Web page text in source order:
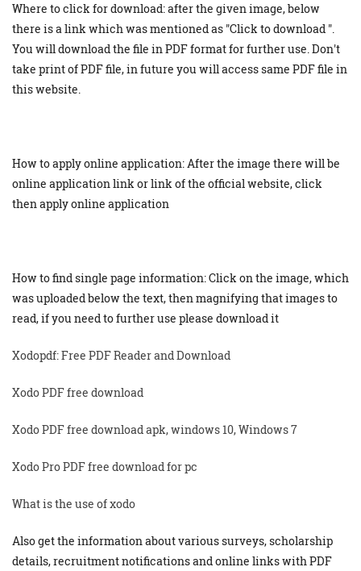
Where to click for download: after the given image, below
there is a link which was mentioned as "Click to download ".
You will download the file in PDF format for further use. Don't
take print of PDF file, in future you will access same PDF file in
this website.
How to apply online application: After the image there will be
online application link or link of the official website, click
then apply online application
How to find single page information: Click on the image, which
was uploaded below the text, then magnifying that images to
read, if you need to further use please download it
Xodopdf: Free PDF Reader and Download
Xodo PDF free download
Xodo PDF free download apk, windows 10, Windows 7
Xodo Pro PDF free download for pc
What is the use of xodo
Also get the information about various surveys, scholarship
details, recruitment notifications and online links with PDF